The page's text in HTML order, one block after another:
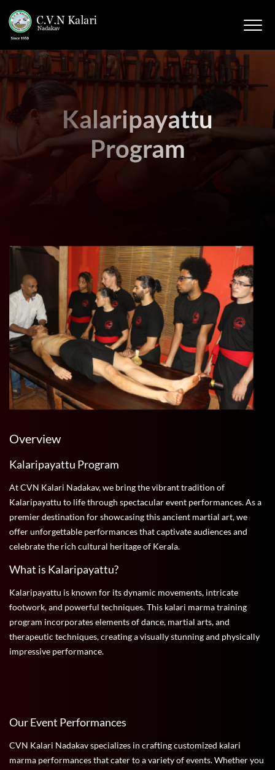
Kalaripayattu
Program
Overview
Kalaripayattu Program
At CVN Kalari Nadakav, we bring the vibrant tradition of
Kalaripayattu to life through spectacular event performances. As a
premier destination for showcasing this ancient martial art, we
offer unforgettable performances that captivate audiences and
celebrate the rich cultural heritage of Kerala.
What is Kalaripayattu?
Kalaripayattu is known for its dynamic movements, intricate
footwork, and powerful techniques. This kalari marma training
program incorporates elements of dance, martial arts, and
therapeutic techniques, creating a visually stunning and physically
impressive performance.
Our Event Performances
CVN Kalari Nadakav specializes in crafting customized kalari
marma performances that cater to a variety of events. Whether you